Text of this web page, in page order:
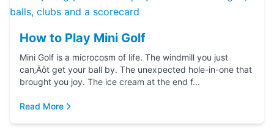
How to Play Mini Golf
Mini Golf is a microcosm of life. The windmill you just
can‚Äôt get your ball by. The unexpected hole-in-one that
brought you joy. The ice cream at the end f...
Read More